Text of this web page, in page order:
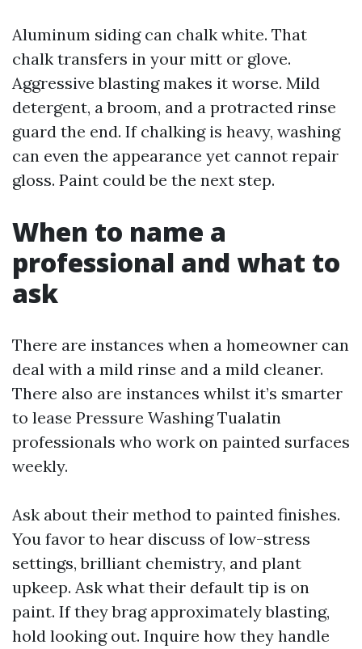
Aluminum siding can chalk white. That
chalk transfers in your mitt or glove.
Aggressive blasting makes it worse. Mild
detergent, a broom, and a protracted rinse
guard the end. If chalking is heavy, washing
can even the appearance yet cannot repair
gloss. Paint could be the next step.
When to name a
professional and what to
ask
There are instances when a homeowner can
deal with a mild rinse and a mild cleaner.
There also are instances whilst it’s smarter
to lease Pressure Washing Tualatin
professionals who work on painted surfaces
weekly.
Ask about their method to painted finishes.
You favor to hear discuss of low-stress
settings, brilliant chemistry, and plant
upkeep. Ask what their default tip is on
paint. If they brag approximately blasting,
hold looking out. Inquire how they handle